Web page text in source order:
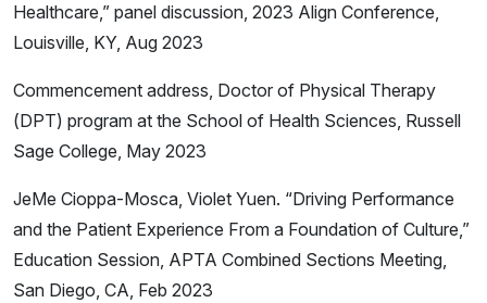
Healthcare,” panel discussion, 2023 Align Conference,
Louisville, KY, Aug 2023
Commencement address, Doctor of Physical Therapy
(DPT) program at the School of Health Sciences, Russell
Sage College, May 2023
JeMe Cioppa-Mosca, Violet Yuen. “Driving Performance
and the Patient Experience From a Foundation of Culture,”
Education Session, APTA Combined Sections Meeting,
San Diego, CA, Feb 2023